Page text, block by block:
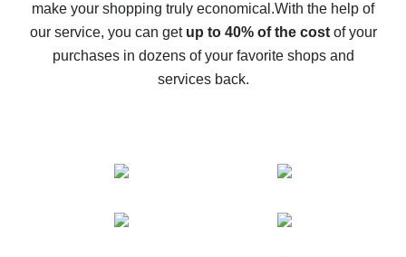
The best cash back service for AliExpress - let's
compare offers
make your shopping truly economical.With the help of
our service, you can get up to 40% of the costof your
purchases in dozens of your favorite shops and
services back.